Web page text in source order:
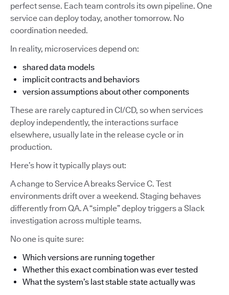
perfect sense. Each team controls its own pipeline. One
service can deploy today, another tomorrow. No
coordination needed.
In reality, microservices depend on:
shared data models
implicit contracts and behaviors
version assumptions about other components
These are rarely captured in CI/CD, so when services
deploy independently, the interactions surface
elsewhere, usually late in the release cycle or in
production.
Here’s how it typically plays out:
A change to Service A breaks Service C. Test
environments drift over a weekend. Staging behaves
differently from QA. A “simple” deploy triggers a Slack
investigation across multiple teams.
No one is quite sure:
Which versions are running together
Whether this exact combination was ever tested
What the system’s last stable state actually was